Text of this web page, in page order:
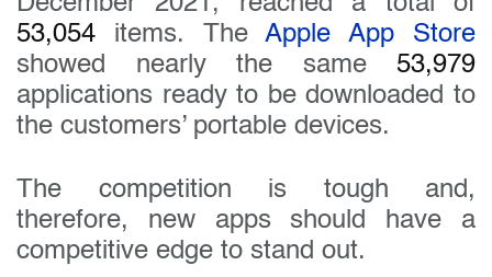
53,054 items. TheApple App Store
showed nearly the same 53,979
applications ready to be downloaded to
the customers’ portable devices.
The competition is tough and,
therefore, new apps should have a
competitive edge to stand out.